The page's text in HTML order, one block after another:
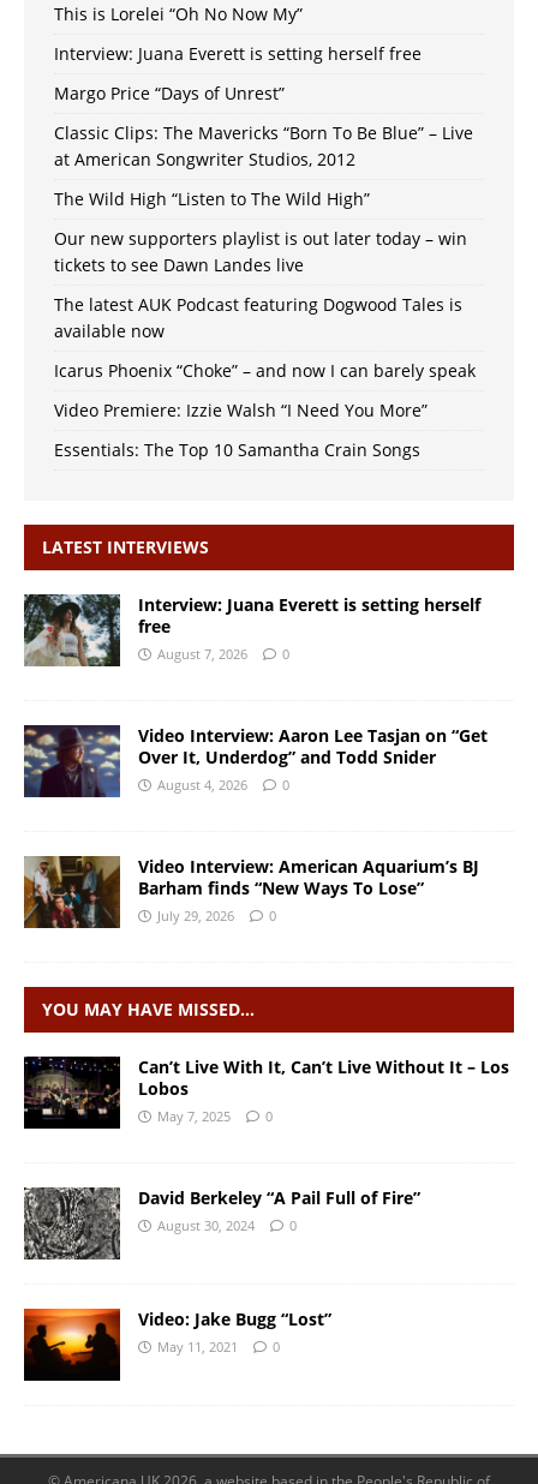
This is Lorelei “Oh No Now My”
Interview: Juana Everett is setting herself free
Margo Price “Days of Unrest”
Classic Clips: The Mavericks “Born To Be Blue” – Live
at American Songwriter Studios, 2012
The Wild High “Listen to The Wild High”
Our new supporters playlist is out later today – win
tickets to see Dawn Landes live
The latest AUK Podcast featuring Dogwood Tales is
available now
Icarus Phoenix “Choke” – and now I can barely speak
Video Premiere: Izzie Walsh “I Need You More”
Essentials: The Top 10 Samantha Crain Songs
LATEST INTERVIEWS
Interview: Juana Everett is setting herself
free
August 7, 2026 0
Video Interview: Aaron Lee Tasjan on “Get
Over It, Underdog” and Todd Snider
August 4, 2026 0
Video Interview: American Aquarium’s BJ
Barham finds “New Ways To Lose”
July 29, 2026 0
YOU MAY HAVE MISSED…
Can’t Live With It, Can’t Live Without It – Los
Lobos
May 7, 2025 0
David Berkeley “A Pail Full of Fire”
August 30, 2024 0
Video: Jake Bugg “Lost”
May 11, 2021 0